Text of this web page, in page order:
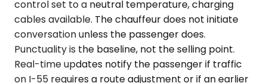
control set to a neutral temperature, charging
cables available. The chauffeur does not initiate
conversation unless the passenger does.
Punctuality is the baseline, not the selling point.
Real-time updates notify the passenger if traffic
on I-55 requires a route adjustment or if an earlier